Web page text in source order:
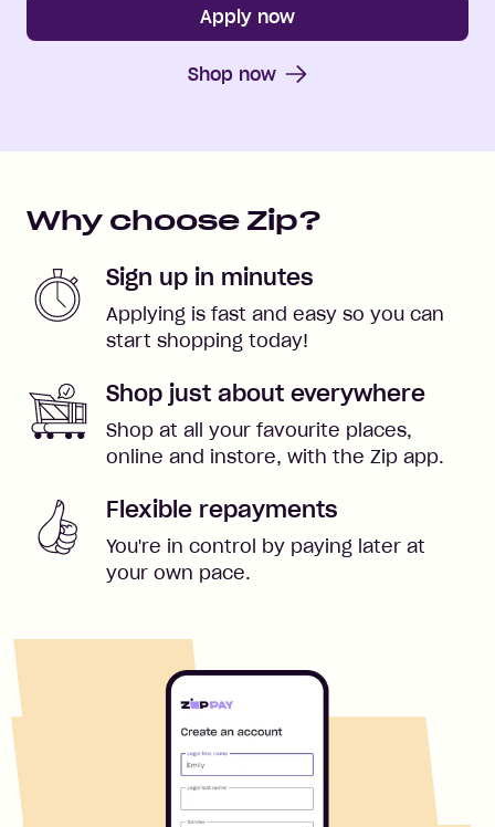
Apply now
Shop now
Why choose Zip?
Sign up in minutes
Applying is fast and easy so you can
start shopping today!
Shop just about everywhere
Shop at all your favourite places,
online and instore, with the Zip app.
Flexible repayments
You're in control by paying later at
your own pace.